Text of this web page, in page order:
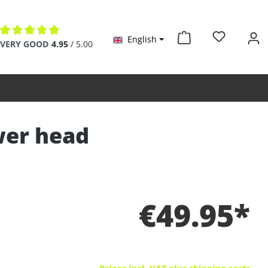
Average rating of 4.9 out of 5 stars
VERY GOOD 4.95 / 5.00 English
head
€49.95*